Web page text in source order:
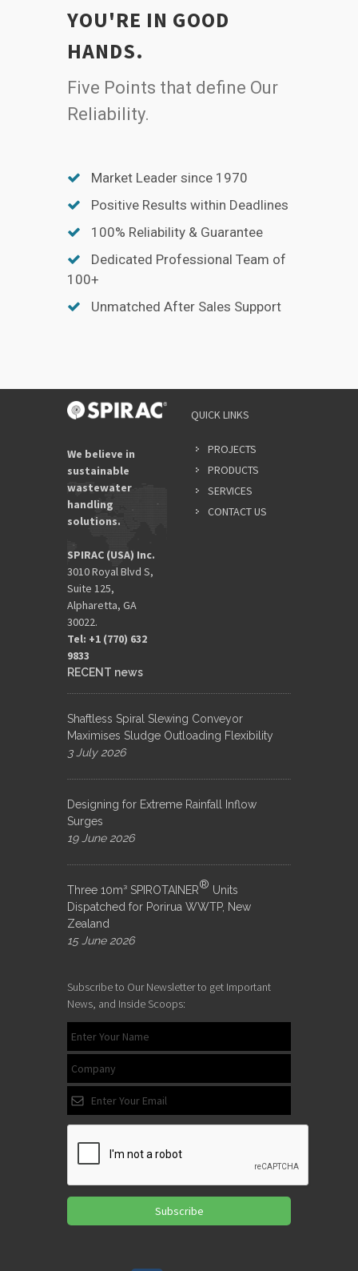
YOU'RE IN GOOD
HANDS.
Five Points that define Our
Reliability.
Market Leader since 1970
Positive Results within Deadlines
100% Reliability & Guarantee
Dedicated Professional Team of
100+
Unmatched After Sales Support
We believe in
sustainable
wastewater
handling
solutions.
SPIRAC (USA) Inc.
3010 Royal Blvd S,
Suite 125,
Alpharetta, GA
30022.
Tel: +1 (770) 632
9833​
QUICK LINKS
PROJECTS
PRODUCTS
SERVICES
CONTACT US
RECENT news
Shaftless Spiral Slewing Conveyor
Maximises Sludge Outloading Flexibility
3 July 2026
Designing for Extreme Rainfall Inflow
Surges
19 June 2026
Three 10m³ SPIROTAINER® Units
Dispatched for Porirua WWTP, New
Zealand
15 June 2026
Subscribe to Our Newsletter to get Important
News, and Inside Scoops:
Subscribe